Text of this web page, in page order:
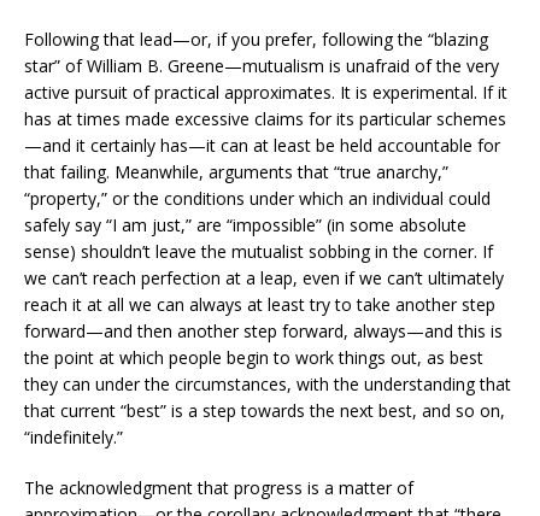
Following that lead—or, if you prefer, following the “blazing
star” of William B. Greene—mutualism is unafraid of the very
active pursuit of practical approximates. It is experimental. If it
has at times made excessive claims for its particular schemes
—and it certainly has—it can at least be held accountable for
that failing. Meanwhile, arguments that “true anarchy,”
“property,” or the conditions under which an individual could
safely say “I am just,” are “impossible” (in some absolute
sense) shouldn’t leave the mutualist sobbing in the corner. If
we can’t reach perfection at a leap, even if we can’t ultimately
reach it at all we can always at least try to take another step
forward—and then another step forward, always—and this is
the point at which people begin to work things out, as best
they can under the circumstances, with the understanding that
that current “best” is a step towards the next best, and so on,
“indefinitely.”
The acknowledgment that progress is a matter of